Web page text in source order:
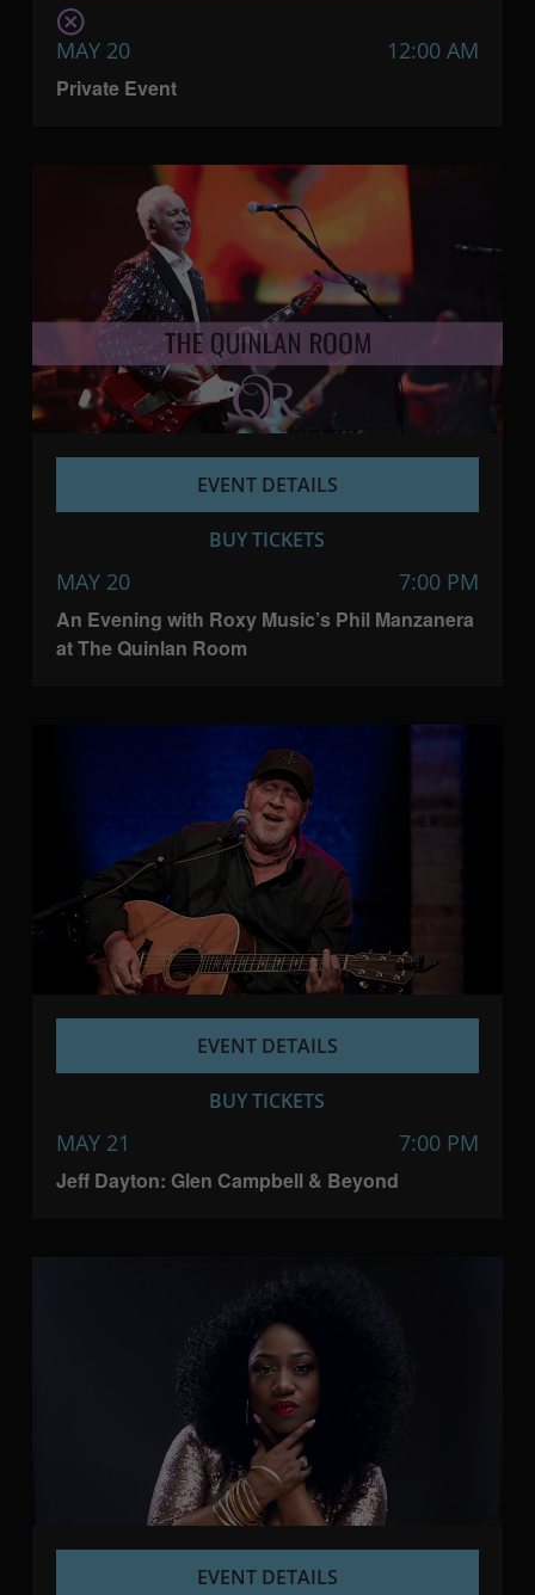
Private Event
MAY 20 12:00 AM
An Evening with Roxy Music’s Phil Manzanera
at The Quinlan Room
MAY 20 7:00 PM
EVENT DETAILS
BUY TICKETS
Jeff Dayton: Glen Campbell & Beyond
MAY 21 7:00 PM
EVENT DETAILS
BUY TICKETS
EVENT DETAILS